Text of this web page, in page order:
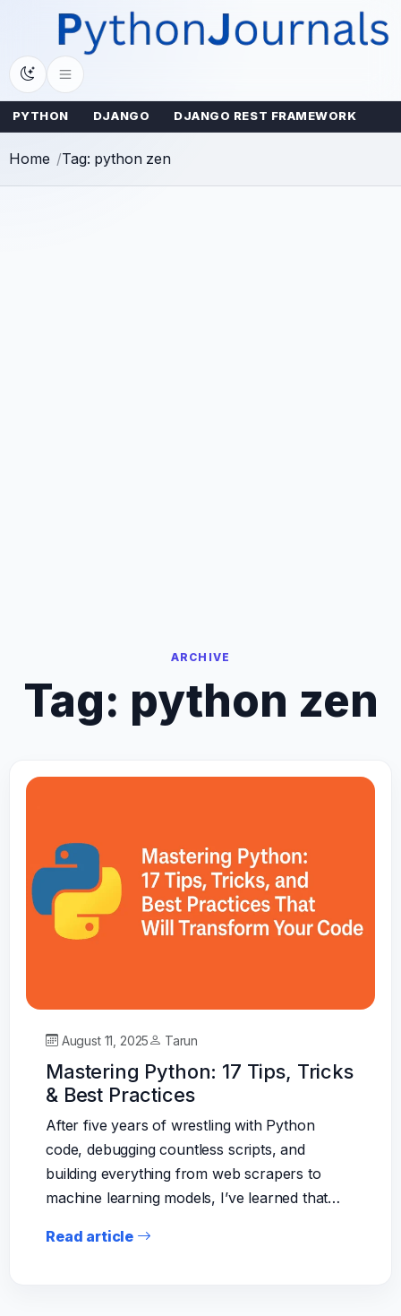
content
PYTHON DJANGO DJANGO REST FRAMEWORK
Home Tag: python zen
ARCHIVE
Tag: python zen
August 11, 2025 Tarun
Mastering Python: 17 Tips, Tricks
& Best Practices
After five years of wrestling with Python
code, debugging countless scripts, and
building everything from web scrapers to
machine learning models, I’ve learned that…
Read article